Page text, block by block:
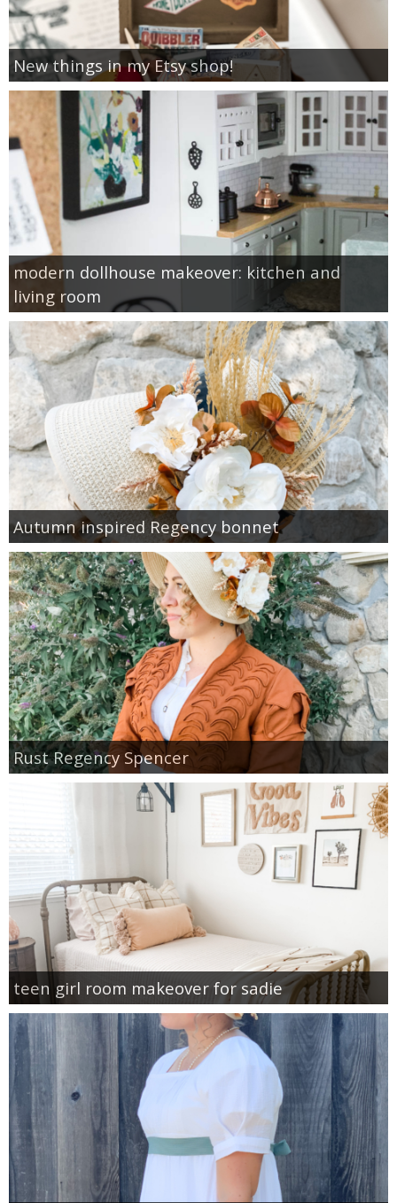
New things in my Etsy shop!
modern dollhouse makeover: kitchen and
living room
Autumn inspired Regency bonnet
Rust Regency Spencer
teen girl room makeover for sadie